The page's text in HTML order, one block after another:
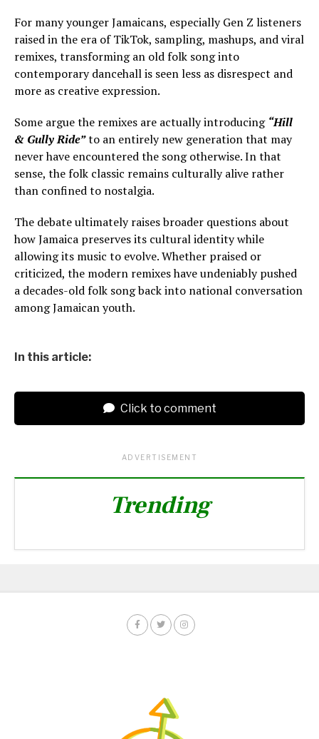
For many younger Jamaicans, especially Gen Z listeners
raised in the era of TikTok, sampling, mashups, and viral
remixes, transforming an old folk song into
contemporary dancehall is seen less as disrespect and
more as creative expression.
Some argue the remixes are actually introducing “Hill
& Gully Ride”to an entirely new generation that may
never have encountered the song otherwise. In that
sense, the folk classic remains culturally alive rather
than confined to nostalgia.
The debate ultimately raises broader questions about
how Jamaica preserves its cultural identity while
allowing its music to evolve. Whether praised or
criticized, the modern remixes have undeniably pushed
a decades-old folk song back into national conversation
among Jamaican youth.
In this article:
Click to comment
ADVERTISEMENT
Trending